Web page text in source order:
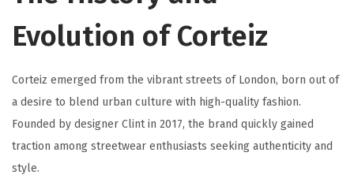
Evolution of Corteiz
Corteiz emerged from the vibrant streets of London, born out of
a desire to blend urban culture with high-quality fashion.
Founded by designer Clint in 2017, the brand quickly gained
traction among streetwear enthusiasts seeking authenticity and
style.